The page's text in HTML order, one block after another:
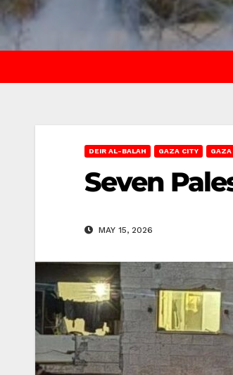
DEIR AL-BALAH GAZA CITY
Seven
MAY 15, 2026